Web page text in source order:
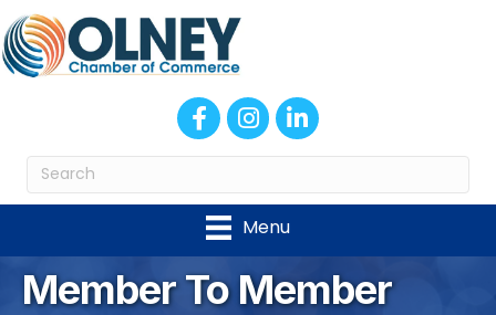
FacebookInstagram
LinkedIn
Menu
Member To Member